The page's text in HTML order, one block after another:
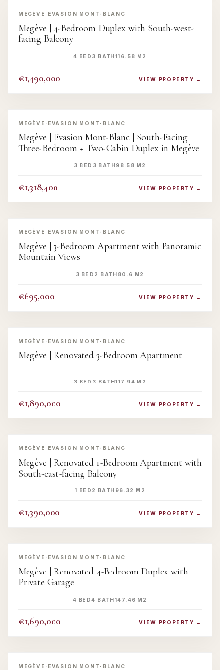
MEGÈVE · EVASION MONT-BLANC
Megève | 4-Bedroom Duplex with South-west-
facing Balcony
4 BED 3 BATH116.58 M2
€1,490,000 VIEW PROPERTY →
‹ ›
MEGÈVE · EVASION MONT-BLANC
Megève | Evasion Mont-Blanc | South-Facing
Three-Bedroom + Two-Cabin Duplex in Megève
3 BED 3 BATH98.58 M2
€1,318,400 VIEW PROPERTY →
‹ ›
MEGÈVE · EVASION MONT-BLANC
Megève | 3-Bedroom Apartment with Panoramic
Mountain Views
3 BED 2 BATH 80.6 M2
€695,000 VIEW PROPERTY →
‹ ›
MEGÈVE · EVASION MONT-BLANC
Megève | Renovated 3-Bedroom Apartment
3 BED 3 BATH117.94 M2
€1,890,000 VIEW PROPERTY →
‹ ›
MEGÈVE · EVASION MONT-BLANC
Megève | Renovated 1-Bedroom Apartment with
South-east-facing Balcony
1 BED 2 BATH 96.32 M2
€1,390,000 VIEW PROPERTY →
‹ ›
MEGÈVE · EVASION MONT-BLANC
Megève | Renovated 4-Bedroom Duplex with
Private Garage
4 BED4 BATH147.46 M2
€1,690,000 VIEW PROPERTY →
‹ ›
MEGÈVE · EVASION MONT-BLANC